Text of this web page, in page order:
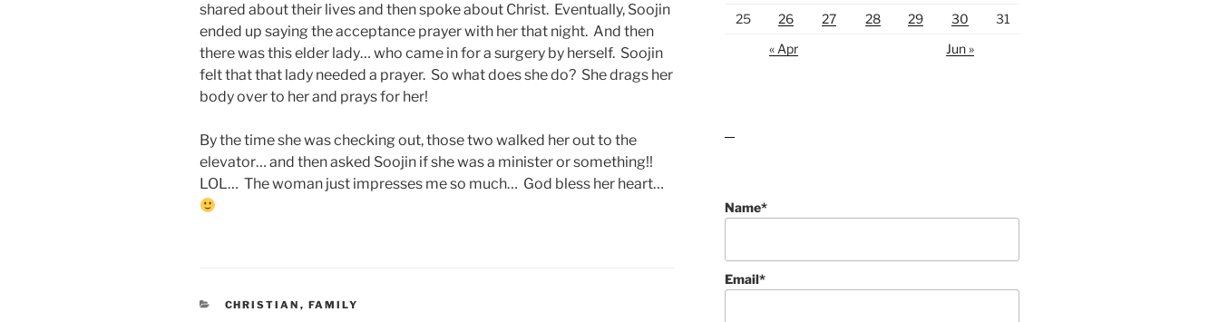
shared about their lives and then spoke about Christ. Eventually, Soojin
ended up saying the acceptance prayer with her that night. And then
there was this elder lady… who came in for a surgery by herself. Soojin
felt that that lady needed a prayer. So what does she do? She drags her
body over to her and prays for her!
By the time she was checking out, those two walked her out to the
elevator… and then asked Soojin if she was a minister or something!!
LOL… The woman just impresses me so much… God bless her heart…
CATEGORIES
CHRISTIAN , FAMILY
25
26 27 28 29 30
31
« Apr
Jun »
Name*
Email*